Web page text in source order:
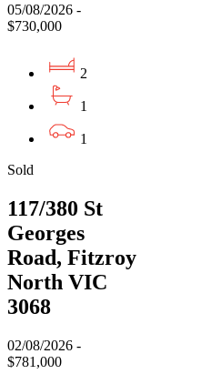
05/08/2026 -
$730,000
2
1
1
Sold
117/380 St
Georges
Road, Fitzroy
North VIC
3068
02/08/2026 -
$781,000